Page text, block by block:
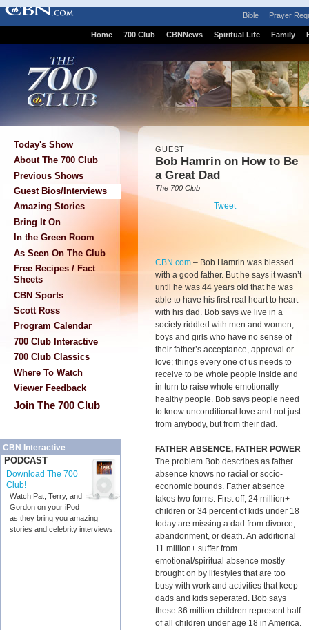
Bible Prayer
Home 700 Club CBNNews Spiritual Life Family
Today's Show
About The 700 Club
Previous Shows
Guest Bios/Interviews
Amazing Stories
Bring It On
In the Green Room
As Seen On The Club
Free Recipes / Fact
Sheets
CBN Sports
Scott Ross
Program Calendar
700 Club Interactive
700 Club Classics
Where To Watch
Viewer Feedback
Join The 700 Club
CBN Interactive
PODCAST
Download The 700
Club!
Watch Pat, Terry, and
Gordon on your iPod
as they bring you amazing
stories and celebrity interviews.
GUEST
Bob Hamrin on How to Be
a Great Dad
The 700 Club
Tweet
CBN.com – Bob Hamrin was blessed
with a good father. But he says it wasn’t
until he was 44 years old that he was
able to have his first real heart to heart
with his dad. Bob says we live in a
society riddled with men and women,
boys and girls who have no sense of
their father’s acceptance, approval or
love; things every one of us needs to
receive to be whole people inside and
in turn to raise whole emotionally
healthy people. Bob says people need
to know unconditional love and not just
from anybody, but from their dad.
FATHER ABSENCE, FATHER POWER
The problem Bob describes as father
absence knows no racial or socio-
economic bounds. Father absence
takes two forms. First off, 24 million+
children or 34 percent of kids under 18
today are missing a dad from divorce,
abandonment, or death. An additional
11 million+ suffer from
emotional/spiritual absence mostly
brought on by lifestyles that are too
busy with work and activities that keep
dads and kids seperated. Bob says
these 36 million children represent half
of all children under age 18 in America.